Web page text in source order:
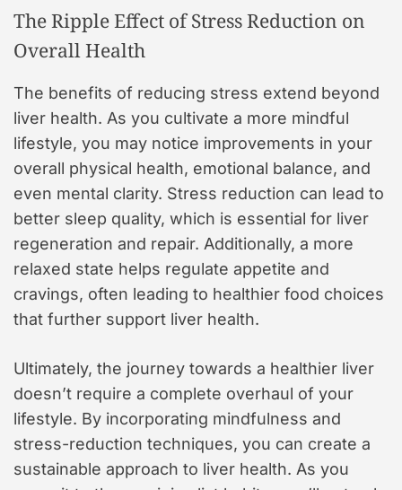
The Ripple Effect of Stress Reduction on
Overall Health
The benefits of reducing stress extend beyond
liver health. As you cultivate a more mindful
lifestyle, you may notice improvements in your
overall physical health, emotional balance, and
even mental clarity. Stress reduction can lead to
better sleep quality, which is essential for liver
regeneration and repair. Additionally, a more
relaxed state helps regulate appetite and
cravings, often leading to healthier food choices
that further support liver health.
Ultimately, the journey towards a healthier liver
doesn’t require a complete overhaul of your
lifestyle. By incorporating mindfulness and
stress-reduction techniques, you can create a
sustainable approach to liver health. As you